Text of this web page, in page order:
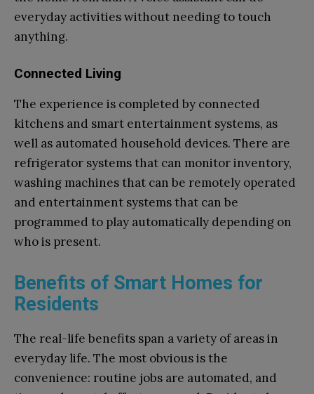
everyday activities without needing to touch
anything.
Connected Living
The experience is completed by connected
kitchens and smart entertainment systems, as
well as automated household devices. There are
refrigerator systems that can monitor inventory,
washing machines that can be remotely operated
and entertainment systems that can be
programmed to play automatically depending on
who is present.
Benefits of Smart Homes for
Residents
The real-life benefits span a variety of areas in
everyday life. The most obvious is the
convenience: routine jobs are automated, and